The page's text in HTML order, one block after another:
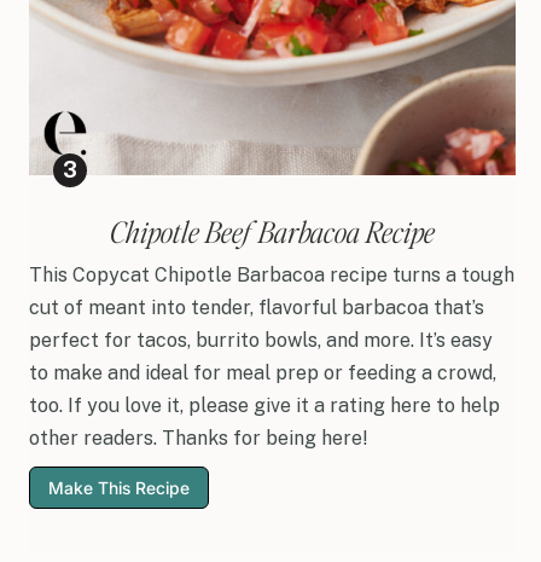
Chipotle Beef Barbacoa Recipe
This Copycat Chipotle Barbacoa recipe turns a tough
cut of meant into tender, flavorful barbacoa that’s
perfect for tacos, burrito bowls, and more. It’s easy
to make and ideal for meal prep or feeding a crowd,
too. If you love it, please give it a rating here to help
other readers. Thanks for being here!
Make This Recipe